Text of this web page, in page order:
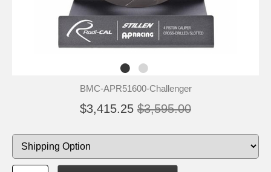
BMC-APR51600-Challenger
$3,415.25 $3,595.00